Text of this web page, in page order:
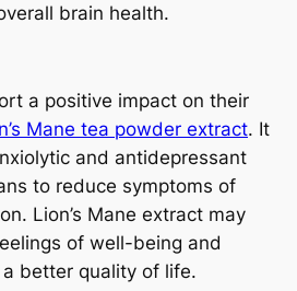
brain health.
a positive impact on their
Mane tea powder extract. It
and antidepressant
to reduce symptoms of
Lion’s Mane extract may
of well-being and
better quality of life.